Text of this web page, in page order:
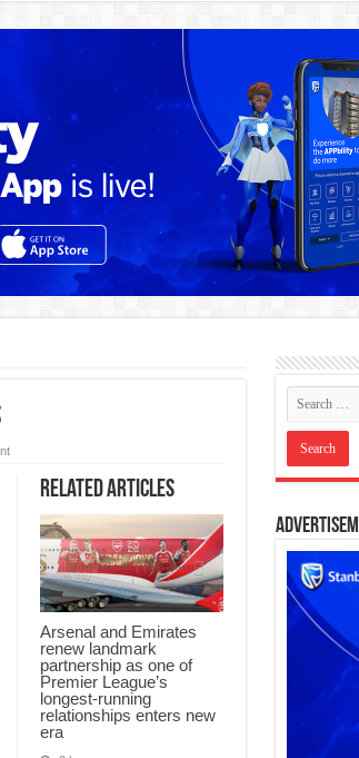
Related Articles
Arsenal and Emirates
renew landmark
partnership as one of
Premier League’s
longest-running
relationships enters new
era